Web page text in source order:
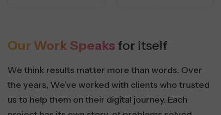
Our Work Speaksfor itself
We think results matter more than words. Over
the years, We’ve worked with clients who trusted
us to help them on their digital journey. Each